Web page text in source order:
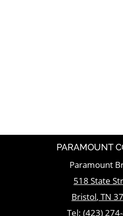
PARAMOUNT
Paramount
518 State
Bristol, TN
Tel:(423)